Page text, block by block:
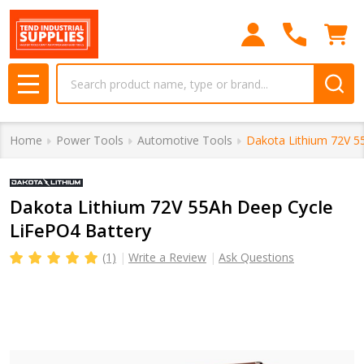
MENU
Home Power Tools Automotive Tools Dakota Lithium 72V
Dakota Lithium 72V 55Ah Deep Cycle
LiFePO4 Battery
(1) Write a Review Ask Questions